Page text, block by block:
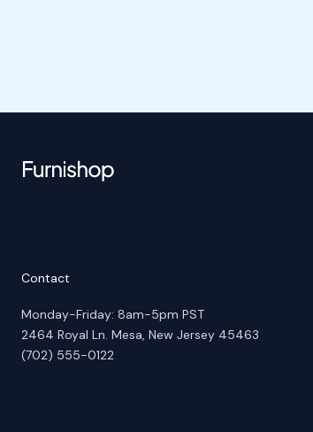
Contact
Monday-Friday: 8am-5pm PST
2464 Royal Ln. Mesa, New Jersey 45463
(702) 555-0122